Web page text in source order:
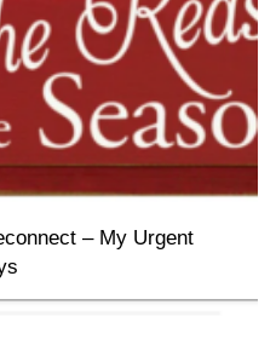
– My Urgent